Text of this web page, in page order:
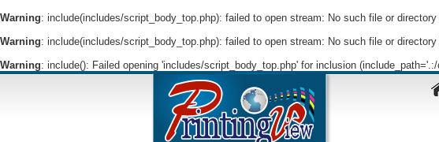
Warning: include(includes/script_body_top.php): failed to open stream: No such file or directory
Warning: include(includes/script_body_top.php): failed to open stream: No such file or directory
Warning: include(): Failed opening 'includes/script_body_top.php' for inclusion